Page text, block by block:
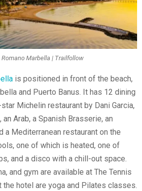
Romano Marbella | Trailfollow
is positioned in front of the beach,
and Puerto Banus. It has 12 dining
Michelin restaurant by Dani Garcia,
Arab, a Spanish Brasserie, an
a Mediterranean restaurant on the
one of which is heated, one of
and a disco with a chill-out space.
and gym are available at The Tennis
the hotel are yoga and Pilates classes.